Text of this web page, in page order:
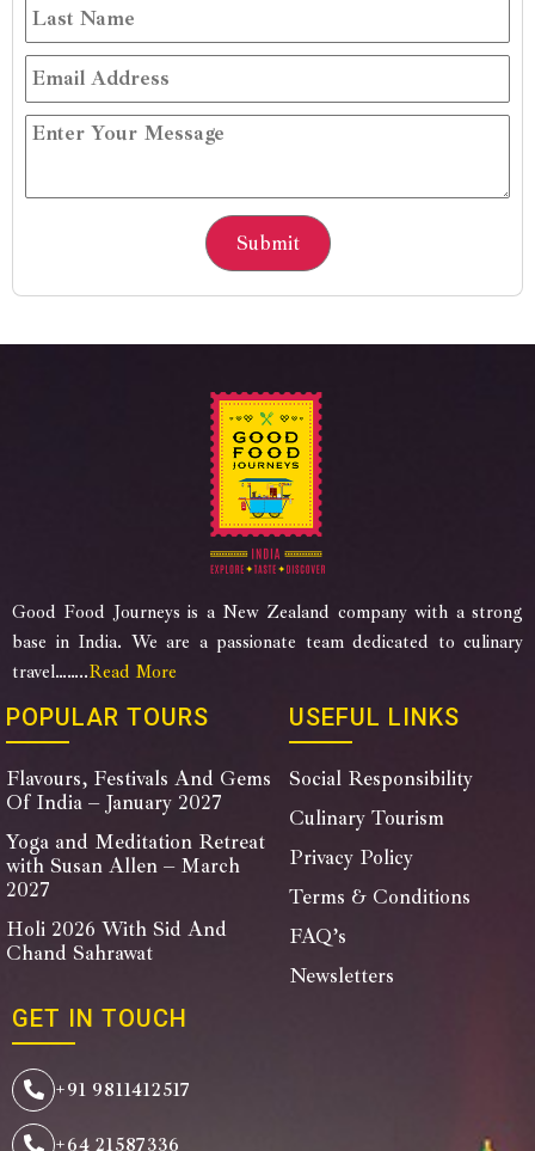
Good Food Journeys is a New Zealand company with a strong
base in India. We are a passionate team dedicated to culinary
travel……..Read More
POPULAR TOURS
Flavours, Festivals And Gems
Of India – January 2027
Yoga and Meditation Retreat
with Susan Allen – March
2027
Holi 2026 With Sid And
Chand Sahrawat
USEFUL LINKS
Social Responsibility
Culinary Tourism
Privacy Policy
Terms & Conditions
FAQ’s
Newsletters
GET IN TOUCH
+91 9811412517
+64 21587336